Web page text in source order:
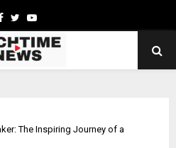
Facebook
TwitterYoutube
The Inspiring Journey of a